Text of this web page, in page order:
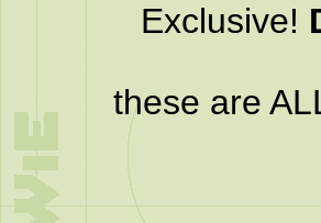
Exclusive!
these are